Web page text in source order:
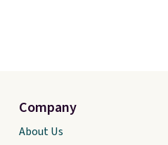
Company
About Us